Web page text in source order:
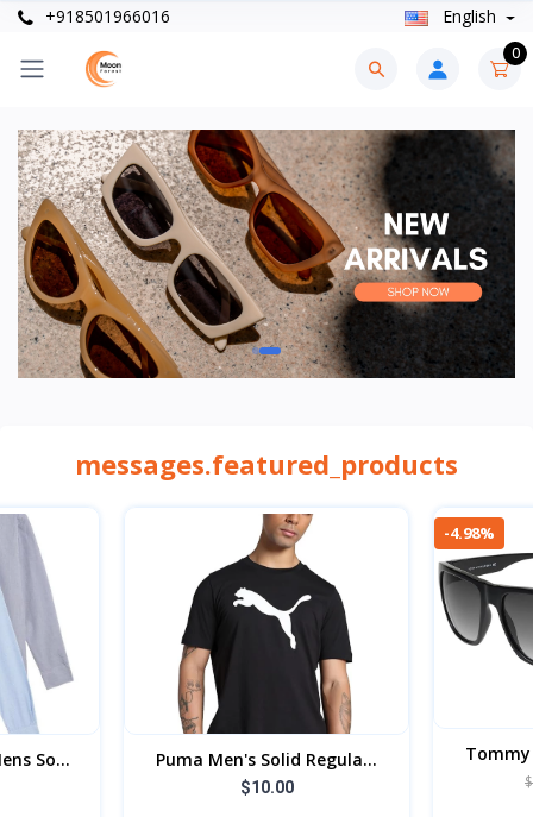
+918501966016 English
0
messages.featured_products
So... Puma Men's Solid Regula...
$10.00
-4.98%
Tommy